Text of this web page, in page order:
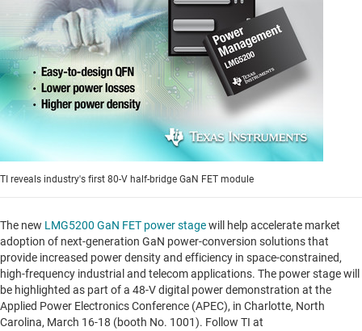
TI reveals industry's first 80-V half-bridge GaN FET module
The new LMG5200 GaN FET power stagewill help accelerate market
adoption of next-generation GaN power-conversion solutions that
provide increased power density and efficiency in space-constrained,
high-frequency industrial and telecom applications. The power stage will
be highlighted as part of a 48-V digital power demonstration at the
Applied Power Electronics Conference (APEC), in Charlotte, North
Carolina, March 16-18 (booth No. 1001). Follow TI at